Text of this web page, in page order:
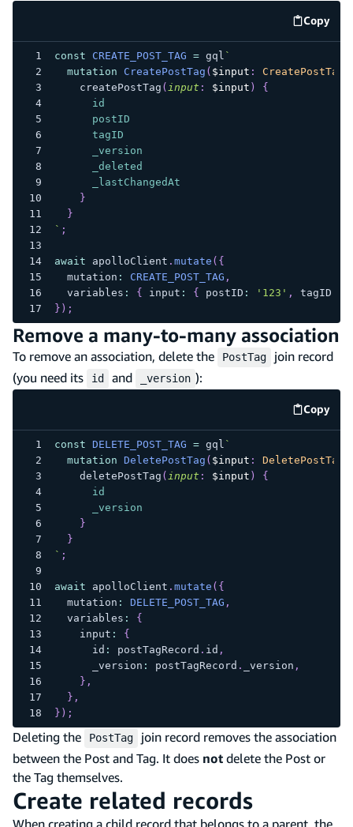
Copy
code
const CREATE_POST_TAG = gql `
mutation
CreatePostTag ( $input :
createPostTag ( input : $input )
{
id
postID
tagID
_version
_deleted
_lastChangedAt
}
}
` ;
await apolloClient . mutate ( {
  mutation
: CREATE_POST_TAG ,
  variables
: { input : { postID : '123' , tagID
} ) ;
Remove a many-to-many association
To remove an association, delete the PostTag
join record
(you need its
id and _version ):
Copy
code
const DELETE_POST_TAG = gql `
mutation DeletePostTag ( $input :
deletePostTag ( input : $input )
{
id
_version
}
}
` ;
await apolloClient . mutate ( {
  mutation
: DELETE_POST_TAG ,
  variables
:
{
    input
:
{
      id
: postTagRecord . id ,
      _version
: postTagRecord . _version ,
} ,
} ,
} ) ;
Deleting the PostTag
join record removes the association
between the Post and Tag. It does not delete the Post or
the Tag themselves.
Create related records
When creating a child record that belongs to a parent, the